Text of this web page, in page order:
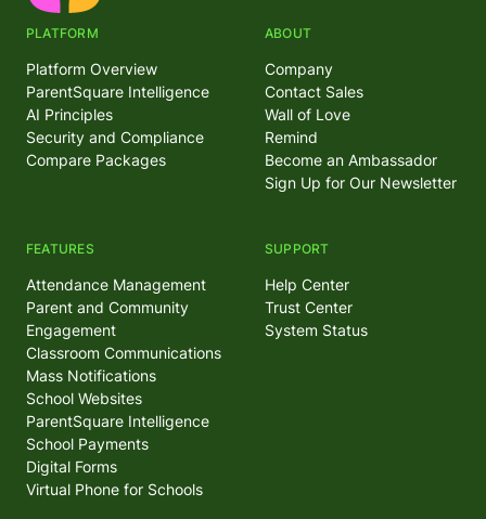
PLATFORM
Platform Overview
ParentSquare Intelligence
AI Principles
Security and Compliance
Compare Packages
FEATURES
Attendance Management
Parent and Community
Engagement
Classroom Communications
Mass Notifications
School Websites
ParentSquare Intelligence
School Payments
Digital Forms
Virtual Phone for Schools
ABOUT
Company
Contact Sales
Wall of Love
Remind
Become an Ambassador
Sign Up for Our Newsletter
SUPPORT
Help Center
Trust Center
System Status